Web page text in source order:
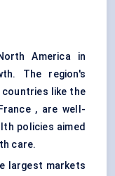
America in
The region's
like the
, are well-
policies aimed
care.
largest markets